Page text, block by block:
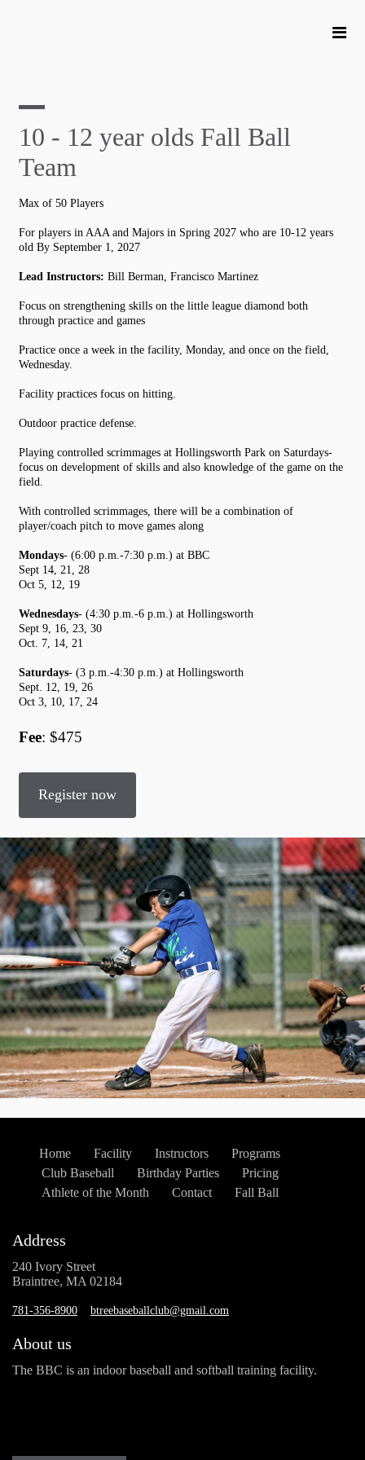
10 - 12 year olds Fall Ball
Team
Max of 50 Players
For players in AAA and Majors in Spring 2027 who are 10-12 years
old By September 1, 2027
Lead Instructors: Bill Berman, Francisco Martinez
Focus on strengthening skills on the little league diamond both
through practice and games
Practice once a week in the facility, Monday, and once on the field,
Wednesday.
Facility practices focus on hitting.
Outdoor practice defense.
Playing controlled scrimmages at Hollingsworth Park on Saturdays-
focus on development of skills and also knowledge of the game on the
field.
With controlled scrimmages, there will be a combination of
player/coach pitch to move games along
Mondays- (6:00 p.m.-7:30 p.m.) at BBC
Sept 14, 21, 28
Oct 5, 12, 19
Wednesdays- (4:30 p.m.-6 p.m.) at Hollingsworth
Sept 9, 16, 23, 30
Oct. 7, 14, 21
Saturdays- (3 p.m.-4:30 p.m.) at Hollingsworth
Sept. 12, 19, 26
Oct 3, 10, 17, 24
Fee: $475
Register now
Home Facility Instructors
Programs
Club Baseball
Birthday Parties
Pricing
Athlete of the Month
Contact Fall Ball
Address
240 Ivory Street
Braintree, MA 02184
781-356-8900 btreebaseballclub@gmail.com
About us
The BBC is an indoor baseball and softball training facility.